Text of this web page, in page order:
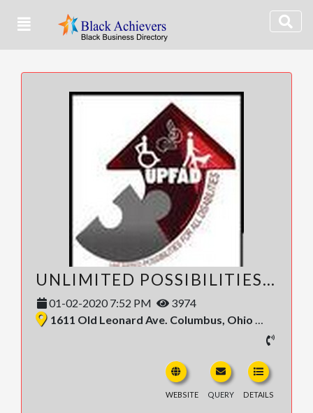
UNLIMITED POSSIBILITIES FOR ALL DISABILITIES (UPFAD)
01-02-2020 7:52 PM
3974
1611 Old Leonard Ave. Columbus, Ohio 43219, United States
WEBSITE QUERY DETAILS